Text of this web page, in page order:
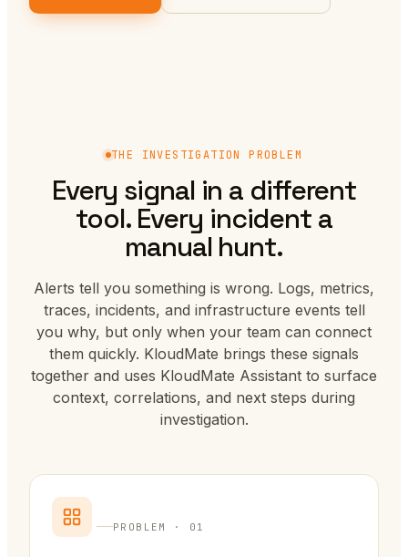
THE INVESTIGATION PROBLEM
Every signal in a different
tool. Every incident a
manual hunt.
Alerts tell you something is wrong. Logs, metrics,
traces, incidents, and infrastructure events tell
you why, but only when your team can connect
them quickly. KloudMate brings these signals
together and uses KloudMate Assistant to surface
context, correlations, and next steps during
investigation.
PROBLEM · 01